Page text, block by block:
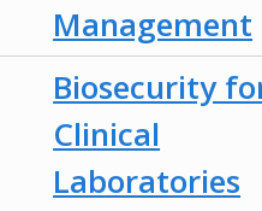
Management
Biosecurity
Clinical
Laboratories